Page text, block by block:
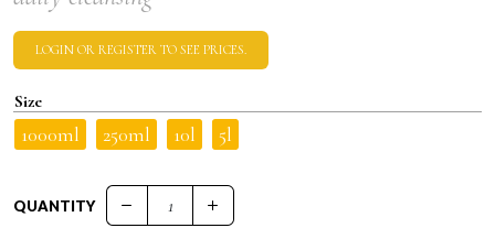
LOGIN OR REGISTER TO SEE PRICES.
Size
1000ml 250ml 10l 5l
QUANTITY
PRO.CO DAILY PRO.SHAMPOO quantity